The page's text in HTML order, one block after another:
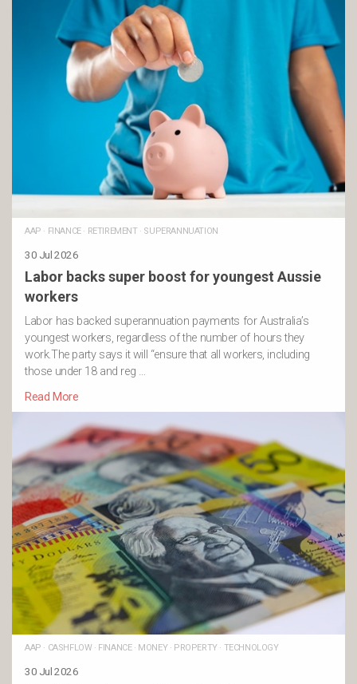
AAP · FINANCE· RETIREMENT· SUPERANNUATION
30 Jul 2026
Labor backs super boost for youngest Aussie
workers
Labor has backed superannuation payments for Australia’s
youngest workers, regardless of the number of hours they
work.The party says it will “ensure that all workers, including
those under 18 and reg …
Read More
AAP · CASHFLOW· FINANCE· MONEY· PROPERTY· TECHNOLOGY
30 Jul 2026